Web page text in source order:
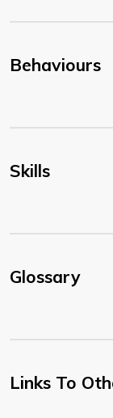
Behaviours
Skills
Glossary
Links To